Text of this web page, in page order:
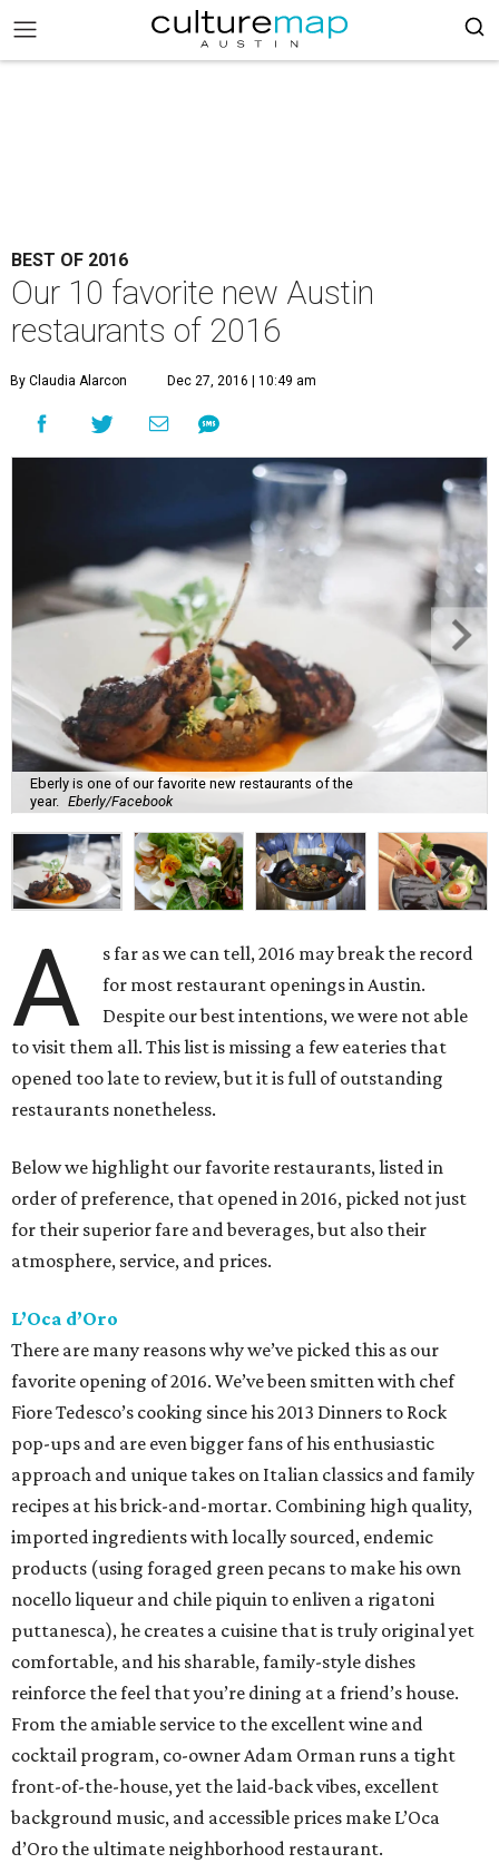
BEST OF 2016
Our 10 favorite new Austin
restaurants of 2016
By Claudia Alarcon Dec 27, 2016 | 10:49 am
Eberly is one of our favorite new restaurants of the
year. Eberly/Facebook
A
s far as we can tell, 2016 may break the record
for most restaurant openings in Austin.
Despite our best intentions, we were not able
to visit them all. This list is missing a few eateries that
opened too late to review, but it is full of outstanding
restaurants nonetheless.
Below we highlight our favorite restaurants, listed in
order of preference, that opened in 2016, picked not just
for their superior fare and beverages, but also their
atmosphere, service, and prices.
L’Oca d’Oro
There are many reasons why we’ve picked this as our
favorite opening of 2016. We’ve been smitten with chef
Fiore Tedesco’s cooking since his 2013 Dinners to Rock
pop-ups and are even bigger fans of his enthusiastic
approach and unique takes on Italian classics and family
recipes at his brick-and-mortar. Combining high quality,
imported ingredients with locally sourced, endemic
products (using foraged green pecans to make his own
nocello liqueur and chile piquin to enliven a rigatoni
puttanesca), he creates a cuisine that is truly original yet
comfortable, and his sharable, family-style dishes
reinforce the feel that you’re dining at a friend’s house.
From the amiable service to the excellent wine and
cocktail program, co-owner Adam Orman runs a tight
front-of-the-house, yet the laid-back vibes, excellent
background music, and accessible prices make L’Oca
d’Oro the ultimate neighborhood restaurant.